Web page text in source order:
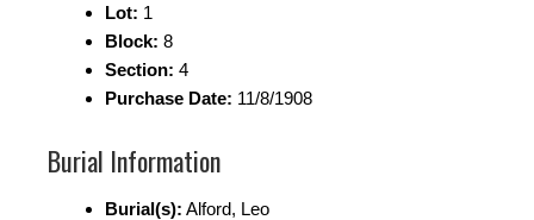
Lot: 1
Block: 8
Section: 4
Purchase Date: 11/8/1908
Burial Information
Burial(s): Alford, Leo